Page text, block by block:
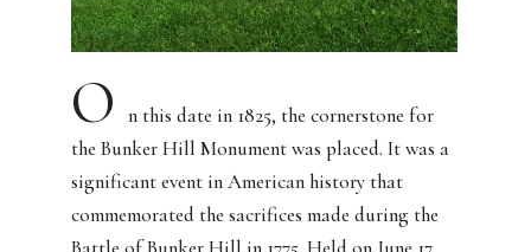
O
n this date in 1825, the cornerstone for
the Bunker Hill Monument was placed. It was a
significant event in American history that
commemorated the sacrifices made during the